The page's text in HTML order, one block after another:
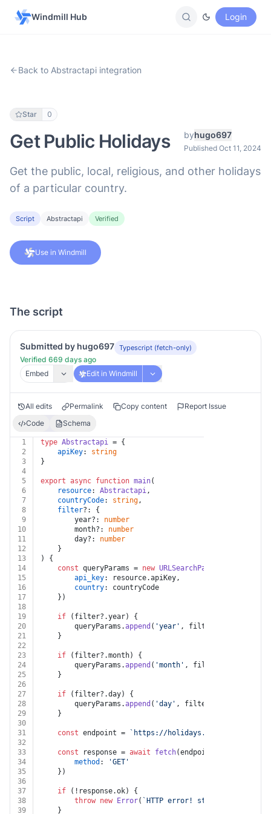
Windmill Hub Login
Back to Abstractapi integration
Star 0
Get Public Holidays byhugo697
Published Oct 11, 2024
Get the public, local, religious, and other holidays
of a particular country.
Script Abstractapi Verified
Use in Windmill
The script
Submitted by hugo697 Typescript (fetch-only)
Verified 669 days ago
Embed
Edit in Windmill
All edits Permalink Copy content
Report Issue
Code
Schema
1 type Abstractapi = {
2
apiKey: string
3
}
4
5
export async function main(
6
resource: Abstractapi,
7
countryCode: string,
8
filter?: {
9
		year?:
number
10
		month?:
number
11
		day?:
number
12
	}
13
) {
14
const queryParams = new URLSearchParams
15
api_key: resource.apiKey,
16
country: countryCode
17
	})
18
19
if (filter?.year) {
20
		queryParams.
append ( 'year' , filter.
21
	}
22
23
if (filter?.month) {
24
		queryParams.
append ( 'month' , filter.
25
	}
26
27
if (filter?.day) {
28
		queryParams.
append ( 'day' , filter.
29
	}
30
31
const endpoint =
`https://
32
33
const response = await fetch(endpoint, {
34
method :
'GET'
35
	})
36
37
if (!response.ok) {
38
throw new Error( `HTTP error! status:
39
	}